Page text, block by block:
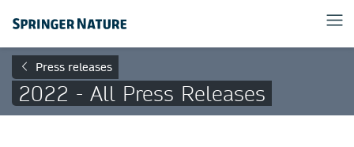
Press releases
2022 - All Press Releases